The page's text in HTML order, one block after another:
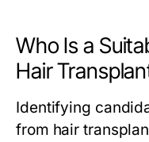
Who Is a
Hair
Identifying
from hair